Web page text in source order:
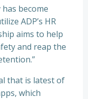
become
ADP’s HR
aims to help
and reap the
that is latest of
which